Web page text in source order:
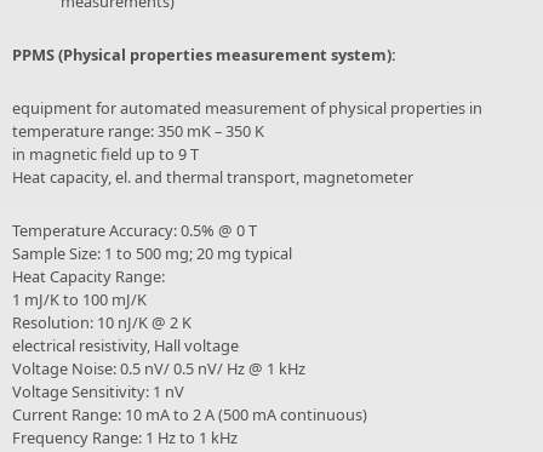
PPMS (Physical properties measurement system):
equipment for automated measurement of physical properties in
temperature range: 350 mK – 350 K
in magnetic field up to 9 T
Heat capacity, el. and thermal transport, magnetometer
Temperature Accuracy: 0.5% @ 0 T
Sample Size: 1 to 500 mg; 20 mg typical
Heat Capacity Range:
1 mJ/K to 100 mJ/K
Resolution: 10 nJ/K @ 2 K
electrical resistivity, Hall voltage
Voltage Noise: 0.5 nV/ 0.5 nV/ Hz @ 1 kHz
Voltage Sensitivity: 1 nV
Current Range: 10 mA to 2 A (500 mA continuous)
Frequency Range: 1 Hz to 1 kHz